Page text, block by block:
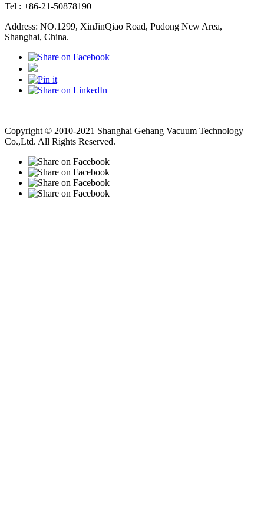
Tel : +86-21-50878190
Address: NO.1299, XinJinQiao Road, Pudong New Area,
Shanghai, China.
Copyright © 2010-2021 Shanghai Gehang Vacuum Technology
Co.,Ltd. All Rights Reserved.